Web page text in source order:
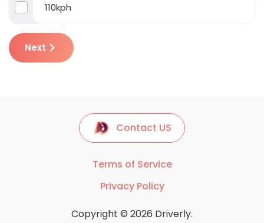
110kph
Next
Contact US
Terms of Service
Privacy Policy
Copyright © 2026 Driverly.